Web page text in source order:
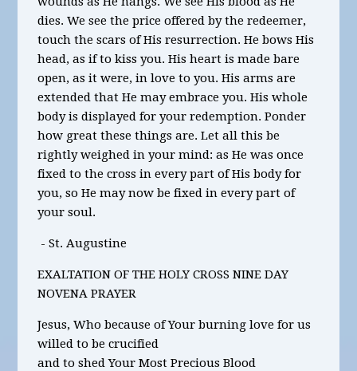
dies. We see the price offered by the redeemer,
touch the scars of His resurrection. He bows His
head, as if to kiss you. His heart is made bare
open, as it were, in love to you. His arms are
extended that He may embrace you. His whole
body is displayed for your redemption. Ponder
how great these things are. Let all this be
rightly weighed in your mind: as He was once
fixed to the cross in every part of His body for
you, so He may now be fixed in every part of
your soul.
- St. Augustine
EXALTATION OF THE HOLY CROSS NINE DAY
NOVENA PRAYER
Jesus, Who because of Your burning love for us
willed to be crucified
and to shed Your Most Precious Blood